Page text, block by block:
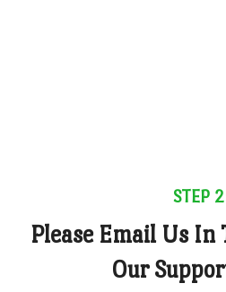
STEP
Please Email Us In
Our